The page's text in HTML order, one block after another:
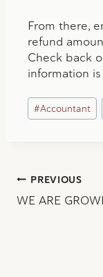
From there,
refund
Check back
information
Post
Tags:
#Accountant
Post
PREVIOUS
WE ARE